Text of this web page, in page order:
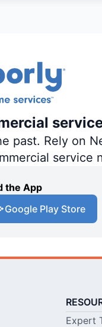
past. Rely on
service
the App
Google Play Store
Expert